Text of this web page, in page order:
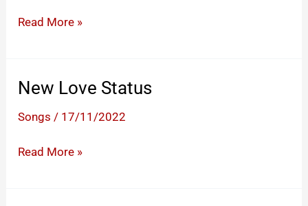
First
Cute
Video
For
Read More »
New Love Status
Songs / 17/11/2022
New
Read More »